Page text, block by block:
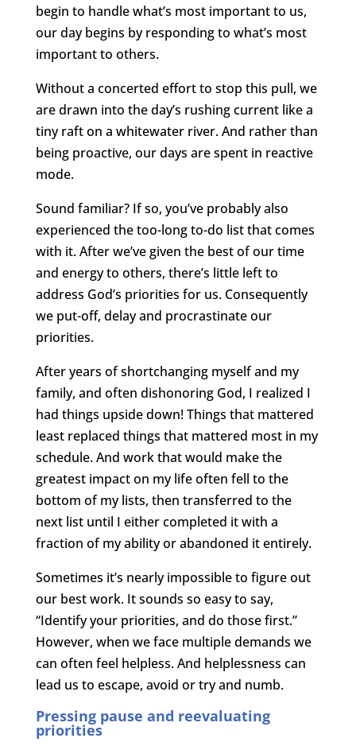
begin to handle what’s most important to us,
our day begins by responding to what’s most
important to others.
Without a concerted effort to stop this pull, we
are drawn into the day’s rushing current like a
tiny raft on a whitewater river. And rather than
being proactive, our days are spent in reactive
mode.
Sound familiar? If so, you’ve probably also
experienced the too-long to-do list that comes
with it. After we’ve given the best of our time
and energy to others, there’s little left to
address God’s priorities for us. Consequently
we put-off, delay and procrastinate our
priorities.
After years of shortchanging myself and my
family, and often dishonoring God, I realized I
had things upside down! Things that mattered
least replaced things that mattered most in my
schedule. And work that would make the
greatest impact on my life often fell to the
bottom of my lists, then transferred to the
next list until I either completed it with a
fraction of my ability or abandoned it entirely.
Sometimes it’s nearly impossible to figure out
our best work. It sounds so easy to say,
“Identify your priorities, and do those first.”
However, when we face multiple demands we
can often feel helpless. And helplessness can
lead us to escape, avoid or try and numb.
Pressing pause and reevaluating
priorities